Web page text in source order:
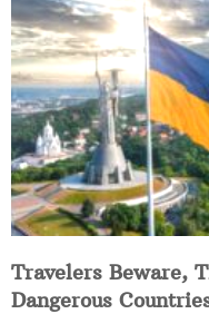
Travelers Beware,
Dangerous